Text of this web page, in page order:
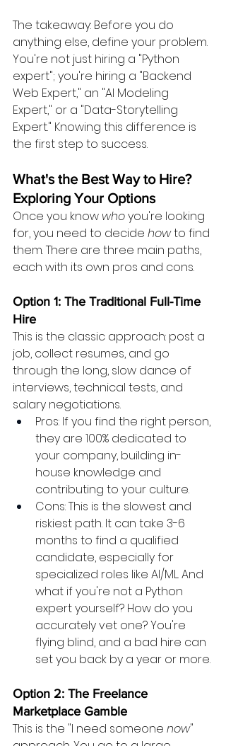
The takeaway: Before you do
anything else, define your problem.
You're not just hiring a "Python
expert"; you're hiring a "Backend
Web Expert," an "AI Modeling
Expert," or a "Data-Storytelling
Expert." Knowing this difference is
the first step to success.
What's the Best Way to Hire?
Exploring Your Options
Once you know who you're looking
for, you need to decide how to find
them. There are three main paths,
each with its own pros and cons.
Option 1: The Traditional Full-Time
Hire
This is the classic approach: post a
job, collect resumes, and go
through the long, slow dance of
interviews, technical tests, and
salary negotiations.
Pros: If you find the right person,
they are 100% dedicated to
your company, building in-
house knowledge and
contributing to your culture.
Cons: This is the slowest and
riskiest path. It can take 3-6
months to find a qualified
candidate, especially for
specialized roles like AI/ML. And
what if you're not a Python
expert yourself? How do you
accurately vet one? You're
flying blind, and a bad hire can
set you back by a year or more.
Option 2: The Freelance
Marketplace Gamble
This is the "I need someone now"